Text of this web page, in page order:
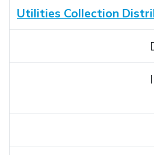
Utilities Collection